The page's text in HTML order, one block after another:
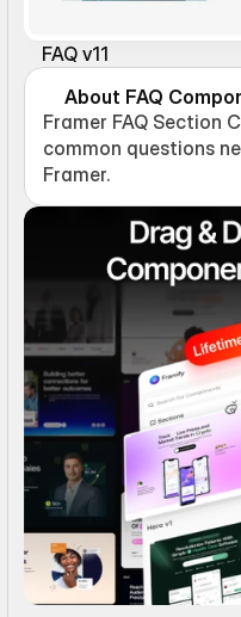
FAQ v11
About FAQ
Framer FAQ Section
common questions
Framer.